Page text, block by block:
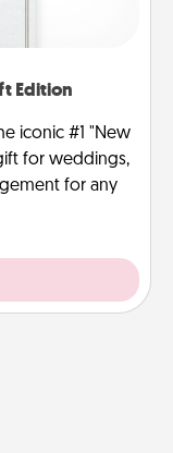
Edition
iconic #1 "New
for weddings,
for any